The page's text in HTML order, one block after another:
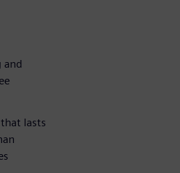
and
lasts